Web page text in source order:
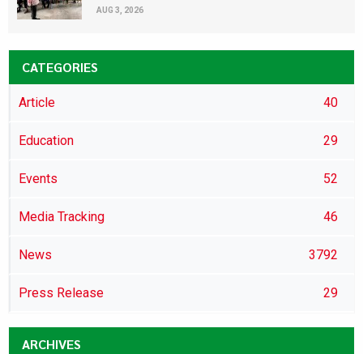
AUG 3, 2026
CATEGORIES
Article 40
Education 29
Events 52
Media Tracking 46
News 3792
Press Release 29
ARCHIVES